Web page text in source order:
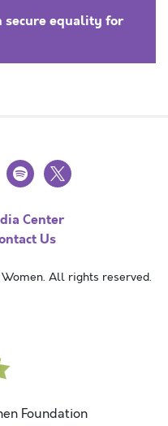
secure equality for
spotify
x
Center
Us
All rights reserved.
Foundation